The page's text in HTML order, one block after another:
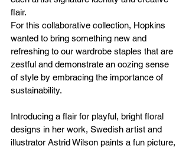
flair.
For this collaborative collection, Hopkins
wanted to bring something new and
refreshing to our wardrobe staples that are
zestful and demonstrate an oozing sense
of style by embracing the importance of
sustainability.
Introducing a flair for playful, bright floral
designs in her work, Swedish artist and
illustrator Astrid Wilson paints a fun picture,